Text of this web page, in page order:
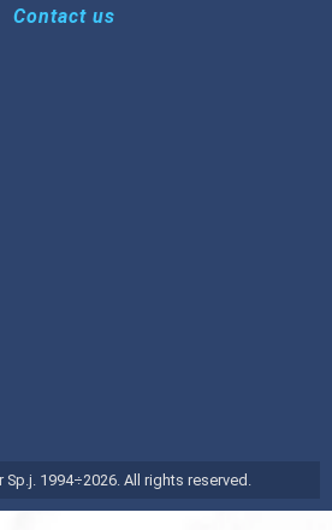
Contact us
1994÷2026. All rights reserved.